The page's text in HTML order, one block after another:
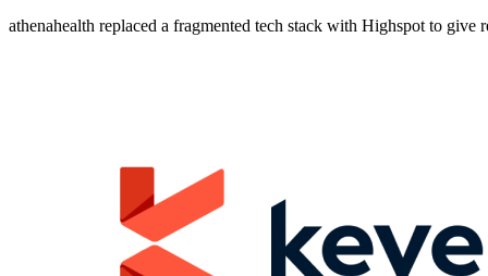
athenahealth replaced a fragmented tech stack with Highspot to give